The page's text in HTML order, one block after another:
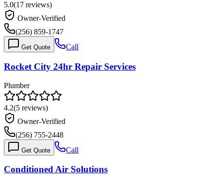
5.0(17 reviews)
Owner-Verified
(256) 859-1747
Get Quote Call
Rocket City 24hr Repair Services
Plumber
4.2(5 reviews)
Owner-Verified
(256) 755-2448
Get Quote Call
Conditioned Air Solutions